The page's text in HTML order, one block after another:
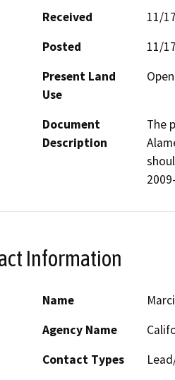
Received
11/
Posted
11/
Present Land
Use
Document
Description
The
Information
Name
Agency Name
Contact Types